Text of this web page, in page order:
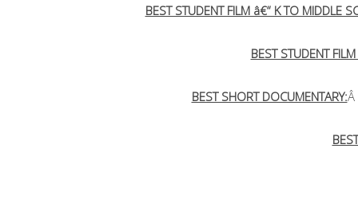
BEST STUDENT FILM â€“ K TO MIDDLE
BEST STUDENT
BEST SHORT DOCUMENTARY: